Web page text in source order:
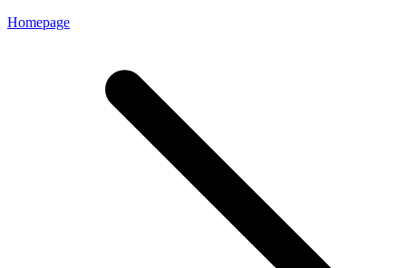
Homepage